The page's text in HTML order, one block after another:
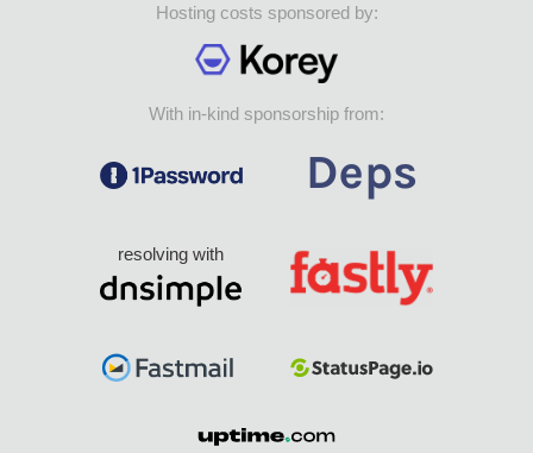
Hosting costs sponsored by:
With in-kind sponsorship from:
resolving with